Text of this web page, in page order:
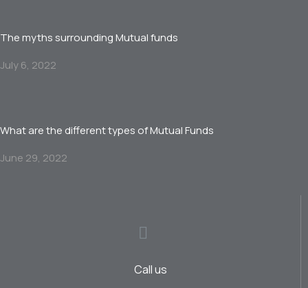
The myths surrounding Mutual funds
July 6, 2022
What are the different types of Mutual Funds
June 29, 2022
Call us